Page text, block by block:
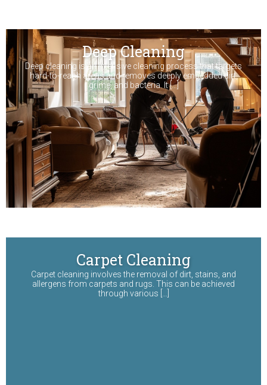
Deep Cleaning
Deep cleaning is an intensive cleaning process that targets
hard-to-reach areas and removes deeply embedded dirt,
grime, and bacteria. It […]
Carpet Cleaning
Carpet cleaning involves the removal of dirt, stains, and
allergens from carpets and rugs. This can be achieved
through various […]